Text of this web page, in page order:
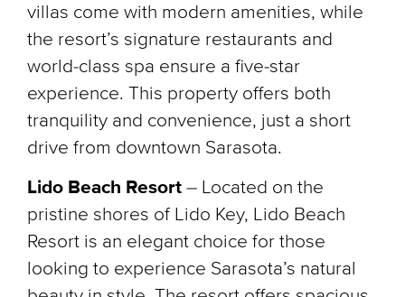
villas come with modern amenities, while
the resort’s signature restaurants and
world-class spa ensure a five-star
experience. This property offers both
tranquility and convenience, just a short
drive from downtown Sarasota.
Lido Beach Resort – Located on the
pristine shores of Lido Key, Lido Beach
Resort is an elegant choice for those
looking to experience Sarasota’s natural